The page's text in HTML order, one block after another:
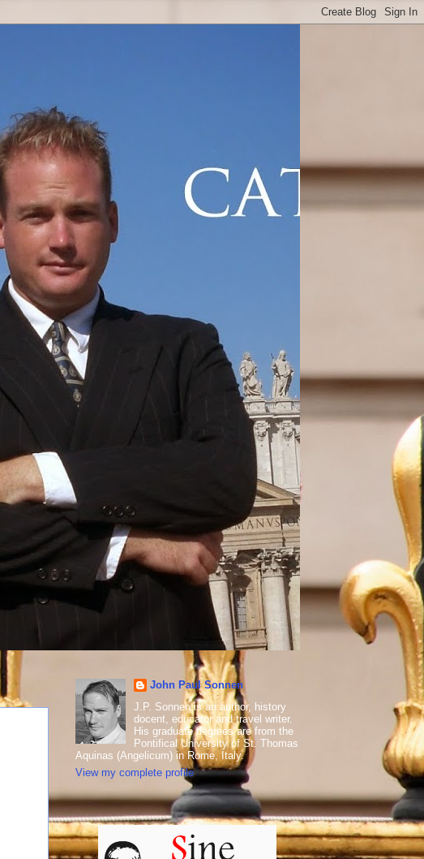
John Paul Sonnen
J.P. Sonnen is an author, history
docent, educator and travel writer.
His graduate degrees are from the
Pontifical University of St. Thomas
Aquinas (Angelicum) in Rome, Italy.
View my complete profile